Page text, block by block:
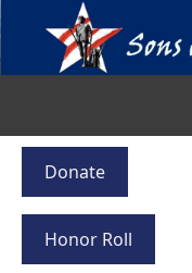
Donate
Honor Roll